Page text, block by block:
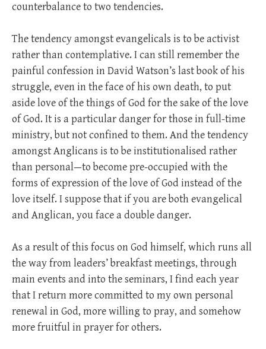
counterbalance to two tendencies.
The tendency amongst evangelicals is to be activist
rather than contemplative. I can still remember the
painful confession in David Watson’s last book of his
struggle, even in the face of his own death, to put
aside love of the things of God for the sake of the love
of God. It is a particular danger for those in full-time
ministry, but not confined to them. And the tendency
amongst Anglicans is to be institutionalised rather
than personal—to become pre-occupied with the
forms of expression of the love of God instead of the
love itself. I suppose that if you are both evangelical
and Anglican, you face a double danger.
As a result of this focus on God himself, which runs all
the way from leaders’ breakfast meetings, through
main events and into the seminars, I find each year
that I return more committed to my own personal
renewal in God, more willing to pray, and somehow
more fruitful in prayer for others.